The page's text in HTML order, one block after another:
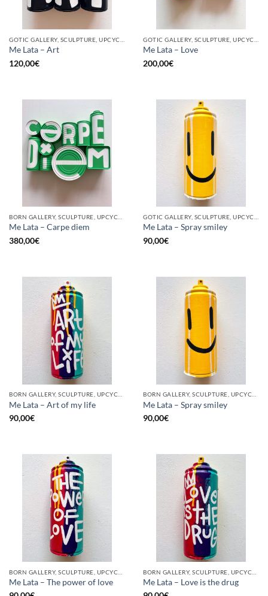
Me Lata – Art
120,00€
Me Lata – Love
200,00€
Me Lata – Carpe diem
380,00€
Me Lata – Spray smiley
90,00€
BORN GALLERY, SCULPTURE, UPCYCLE
Me Lata – Art of my life
90,00€
BORN GALLERY, SCULPTURE, UPCYCLE
Me Lata – Spray smiley
90,00€
Me Lata – The power of love
Me Lata – Love is the drug